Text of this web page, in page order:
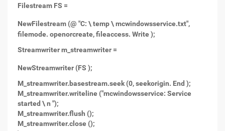
Filestream FS =
NewFilestream (@ "C: \ temp \ mcwindowsservice.txt",
filemode. openorcreate, fileaccess. Write );
Streamwriter m_streamwriter =
NewStreamwriter (FS );
M_streamwriter.basestream.seek (0, seekorigin. End );
M_streamwriter.writeline ("mcwindowsservice: Service
started \ n ");
M_streamwriter.flush ();
M_streamwriter.close ();